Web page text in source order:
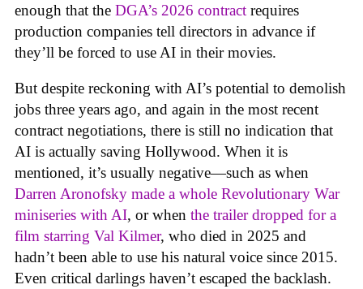
enough that the DGA’s 2026 contract requires
production companies tell directors in advance if
they’ll be forced to use AI in their movies.
But despite reckoning with AI’s potential to demolish
jobs three years ago, and again in the most recent
contract negotiations, there is still no indication that
AI is actually saving Hollywood. When it is
mentioned, it’s usually negative—such as when
Darren Aronofsky made a whole Revolutionary War
miniseries with AI, or when the trailer dropped for a
film starring Val Kilmer, who died in 2025 and
hadn’t been able to use his natural voice since 2015.
Even critical darlings haven’t escaped the backlash.